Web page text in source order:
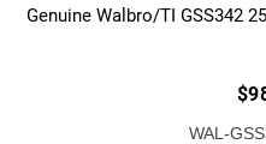
Genuine Walbro/TI GSS342
WAL-